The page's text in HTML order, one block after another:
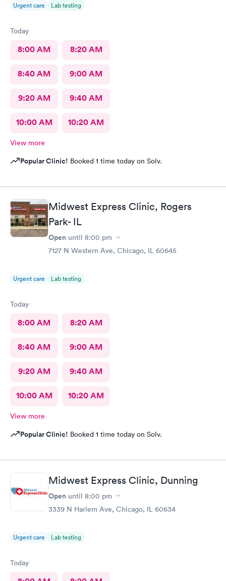
Urgent care Lab testing
Today
8:00 AM 8:20 AM
8:40 AM 9:00 AM
9:20 AM 9:40 AM
10:00 AM 10:20 AM
View more
Popular Clinic! Booked 1 time today on Solv.
Midwest Express Clinic, Rogers
Park- IL
Open until 8:00 pm
7127 N Western Ave, Chicago, IL 60645
Urgent care Lab testing
Today
8:00 AM 8:20 AM
8:40 AM 9:00 AM
9:20 AM 9:40 AM
10:00 AM 10:20 AM
View more
Popular Clinic! Booked 1 time today on Solv.
Midwest Express Clinic, Dunning
Open until 8:00 pm
3339 N Harlem Ave, Chicago, IL 60634
Urgent care Lab testing
Today